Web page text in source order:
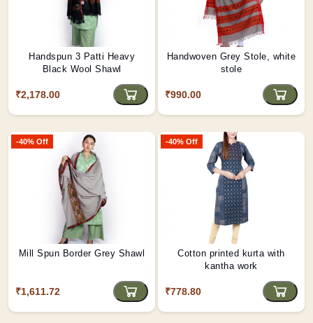
Handspun 3 Patti Heavy
Black Wool Shawl
₹2,178.00
Handwoven Grey Stole, white
stole
₹990.00
-40% Off
Mill Spun Border Grey Shawl
₹1,611.72
-40% Off
Cotton printed kurta with
kantha work
₹778.80